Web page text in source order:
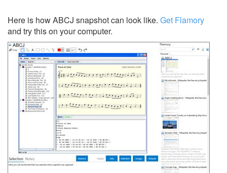
Here is how ABCJ snapshot can look like. Get Flamory
and try this on your computer.